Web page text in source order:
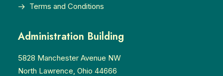
Terms and Conditions
Administration Building
5828 Manchester Avenue NW
North Lawrence, Ohio 44666